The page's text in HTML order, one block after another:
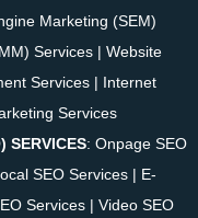
Marketing (SEM)
Services | Website
Services | Internet
Services
SERVICES: Onpage SEO
SEO Services| E-
Services | Video SEO